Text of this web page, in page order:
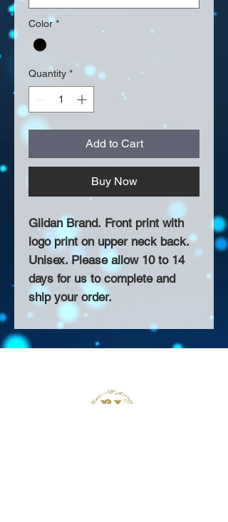
Color *
Quantity *
Add to Cart
Buy Now
Gildan Brand. Front print with
logo print on upper neck back.
Unisex. Please allow 10 to 14
days for us to complete and
ship your order.